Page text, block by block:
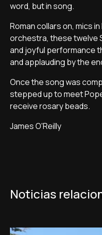
word, but in song.
Roman collars on, mics
orchestra, these twelve
and joyful performance
and applauding by the
Once the song was
stepped up to meet
receive rosary beads.
James O'Reilly
Noticias